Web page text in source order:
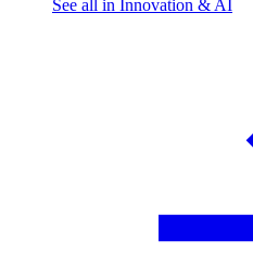
See all in Innovation & AI